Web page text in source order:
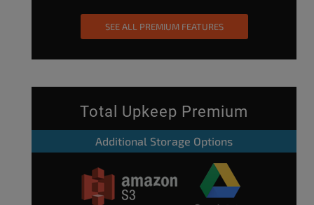
SEE ALL PREMIUM FEATURES
Total Upkeep Premium
Additional Storage Options